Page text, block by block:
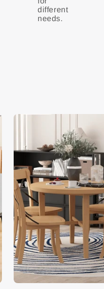
different
needs.